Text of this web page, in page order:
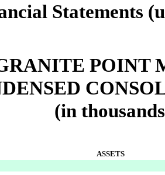
Statements
POINT
(in
ASSETS